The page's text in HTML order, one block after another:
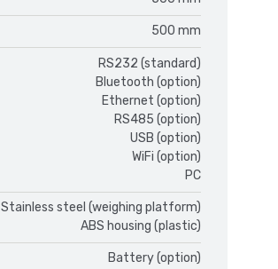
500 mm
RS232 (standard)
Bluetooth (option)
Ethernet (option)
RS485 (option)
USB (option)
WiFi (option)
PC
Stainless steel (weighing platform)
ABS housing (plastic)
Battery (option)